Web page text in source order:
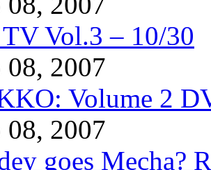
Vol.3 – 10/30
08, 2007
Volume 2
08, 2007
goes Mecha?